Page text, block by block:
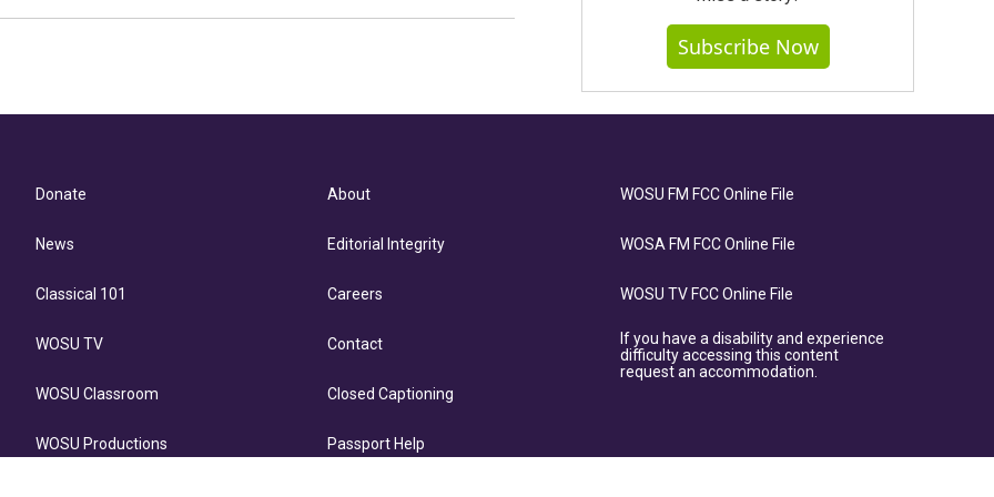
Subscribe Now
Donate
News
Classical 101
WOSU TV
WOSU Classroom
WOSU Productions
About
Editorial Integrity
Careers
Contact
Closed Captioning
Passport Help
WOSU FM FCC Online File
WOSA FM FCC Online File
WOSU TV FCC Online File
If you have a disability and experience
difficulty accessing this content
request an accommodation.